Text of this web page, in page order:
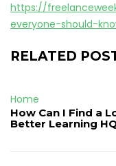
https://
everyone-should-
RELATED
Home
How Can I Find a
Better Learning